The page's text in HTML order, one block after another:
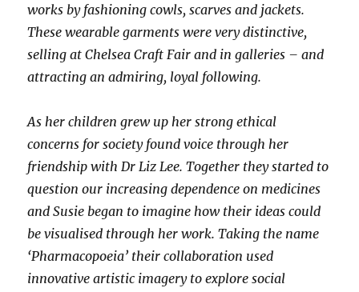
works by fashioning cowls, scarves and jackets.
These wearable garments were very distinctive,
selling at Chelsea Craft Fair and in galleries – and
attracting an admiring, loyal following.
As her children grew up her strong ethical
concerns for society found voice through her
friendship with Dr Liz Lee. Together they started to
question our increasing dependence on medicines
and Susie began to imagine how their ideas could
be visualised through her work. Taking the name
‘Pharmacopoeia’ their collaboration used
innovative artistic imagery to explore social